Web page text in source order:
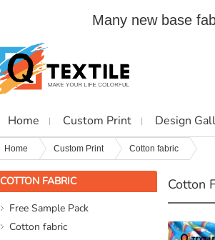
Many new base
Home Custom Print Design
Home Custom Print Cotton fabric
COTTON FABRIC
Free Sample Pack
Cotton fabric
Cotton